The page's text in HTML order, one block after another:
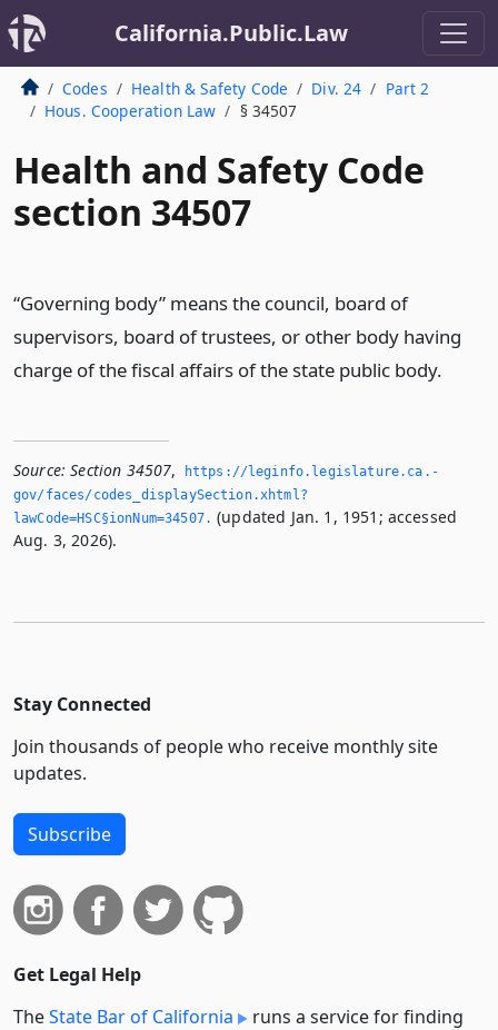
California.Public.Law
Codes Health & Safety Code Div. 24
Part 2
Hous. Cooperation Law
§ 34507
Health and Safety Code
section 34507
“Governing body” means the council, board of
supervisors, board of trustees, or other body having
charge of the fiscal affairs of the state public body.
Source: Section 34507,
https://leginfo.­legislature.­ca.­
gov/faces/codes_displaySection.­xhtml?
lawCode=HSC§ionNum=34507.­ (updated Jan. 1, 1951; accessed
Aug. 3, 2026).
Stay Connected
Join thousands of people who receive monthly site
updates.
Subscribe
Get Legal Help
TheState Bar of California
runs a service for finding